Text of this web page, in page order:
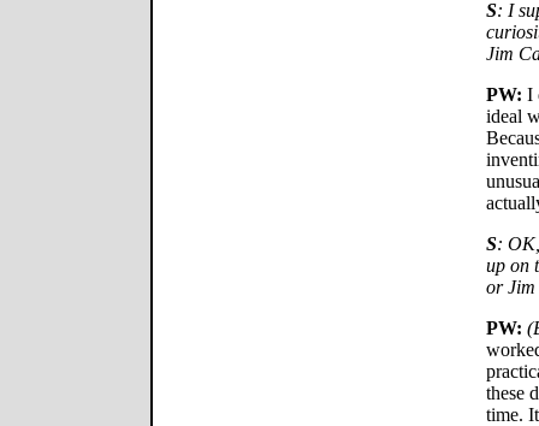
S: I
Jim
PW: I
ideal
S:
up on
or Jim
PW:
these
time.